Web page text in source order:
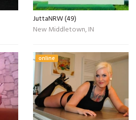
JuttaNRW (49)
New Middletown, IN
online